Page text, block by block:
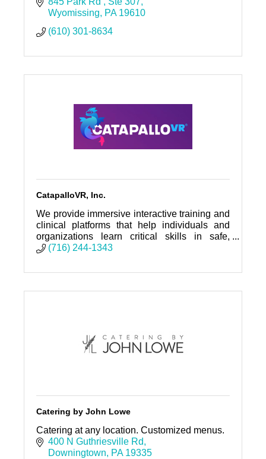
permanent homes.
Wyomissing
PA 19610
(610) 301-8634
CatapalloVR, Inc.
We provide immersive interactive training and
clinical platforms that help individuals and
organizations learn critical skills in safe,
repeatable, and life-changing ways.
(716) 244-1343
Catering by John Lowe
Catering at any location. Customized menus.
400 N Guthriesville Rd
Downingtown
PA 19335